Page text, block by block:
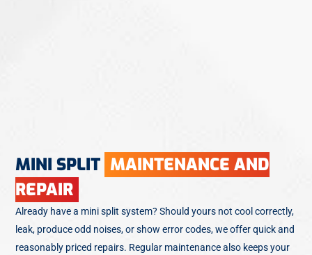
MINI SPLIT MAINTENANCE AND
REPAIR
Already have a mini split system? Should yours not cool correctly,
leak, produce odd noises, or show error codes, we offer quick and
reasonably priced repairs. Regular maintenance also keeps your